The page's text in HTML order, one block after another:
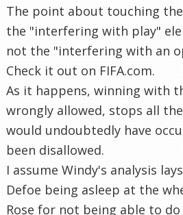
The point about touching
the "interfering with play"
not the "interfering with an
Check it out on FIFA.com.
As it happens, winning with
wrongly allowed, stops all
would undoubtedly have
been disallowed.
I assume Windy's analysis
Defoe being asleep at the
Rose for not being able to